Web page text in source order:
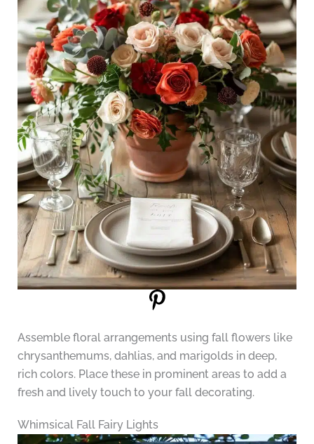
Assemble floral arrangements using fall flowers like
chrysanthemums, dahlias, and marigolds in deep,
rich colors. Place these in prominent areas to add a
fresh and lively touch to your fall decorating.
Whimsical Fall Fairy Lights